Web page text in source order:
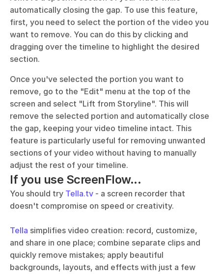
automatically closing the gap. To use this feature,
first, you need to select the portion of the video you
want to remove. You can do this by clicking and
dragging over the timeline to highlight the desired
section.
Once you've selected the portion you want to
remove, go to the "Edit" menu at the top of the
screen and select "Lift from Storyline". This will
remove the selected portion and automatically close
the gap, keeping your video timeline intact. This
feature is particularly useful for removing unwanted
sections of your video without having to manually
adjust the rest of your timeline.
If you use ScreenFlow...
You should try Tella.tv - a screen recorder that
doesn't compromise on speed or creativity.
Tella simplifies video creation: record, customize,
and share in one place; combine separate clips and
quickly remove mistakes; apply beautiful
backgrounds, layouts, and effects with just a few